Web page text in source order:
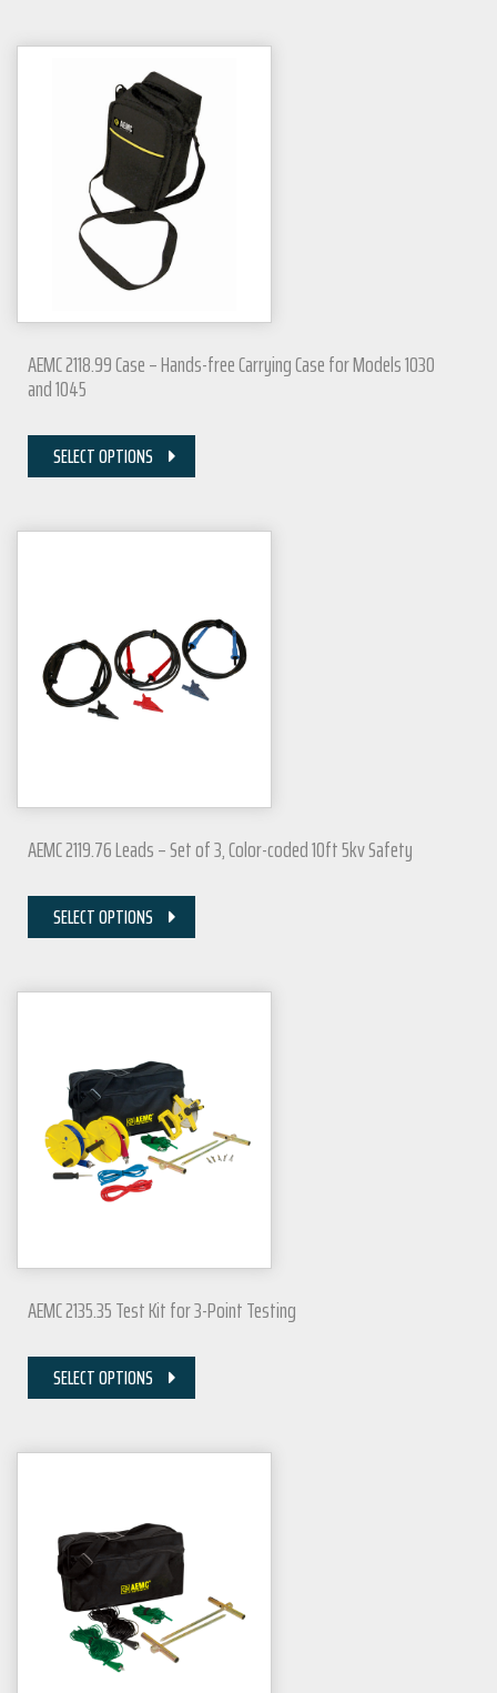
AEMC 2118.99 Case – Hands-free Carrying Case for Models 1030
and 1045
SELECT OPTIONS
AEMC 2119.76 Leads – Set of 3, Color-coded 10ft 5kv Safety
SELECT OPTIONS
AEMC 2135.35 Test Kit for 3-Point Testing
SELECT OPTIONS